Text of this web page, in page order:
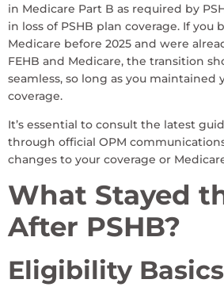
in Medicare Part B as required by
in loss of PSHB plan coverage. If you
Medicare before 2025 and were
FEHB and Medicare, the transition
seamless, so long as you maintained
coverage.
It’s essential to consult the latest
through official OPM
changes to your coverage or
What Stayed
After PSHB?
Eligibility Basics